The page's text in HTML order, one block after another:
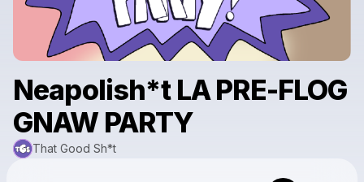
Neapolish*t LA PRE-FLOG
GNAW PARTY
That Good Sh*t